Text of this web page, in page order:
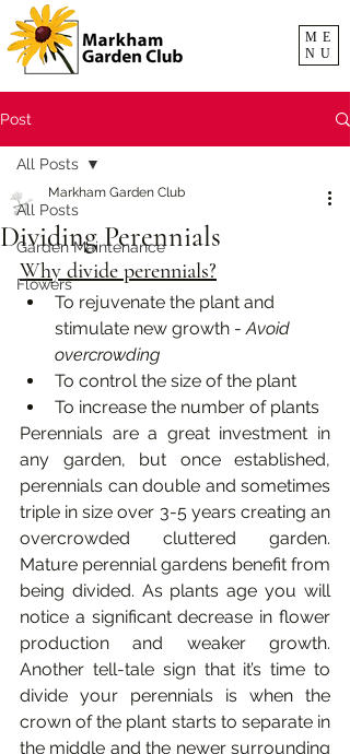
ME
NU
Post
All Posts
Garden Maintenance
Flowers
All Posts
Dividing Perennials
Markham Garden Club
Why divide perennials?
To rejuvenate the plant and
stimulate new growth - Avoid
overcrowding
To control the size of the plant
To increase the number of plants
Perennials are a great investment in
any garden, but once established,
perennials can double and sometimes
triple in size over 3-5 years creating an
overcrowded cluttered garden.
Mature perennial gardens benefit from
being divided. As plants age you will
notice a significant decrease in flower
production and weaker growth.
Another tell-tale sign that it’s time to
divide your perennials is when the
crown of the plant starts to separate in
the middle and the newer surrounding